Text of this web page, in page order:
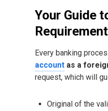
Your Guide
Every banking
account as a
request, which will
Original of the